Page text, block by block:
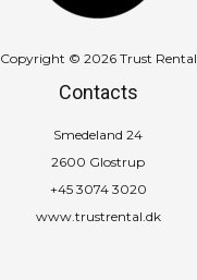
Copyright © 2026 Trust Rental
Contacts
Smedeland 24
2600 Glostrup
+45 3074 3020
www.trustrental.dk